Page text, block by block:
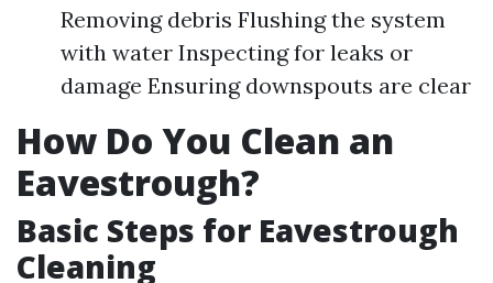
Removing debris Flushing the system
with water Inspecting for leaks or
damage Ensuring downspouts are clear
How Do You Clean an
Eavestrough?
Basic Steps for Eavestrough
Cleaning